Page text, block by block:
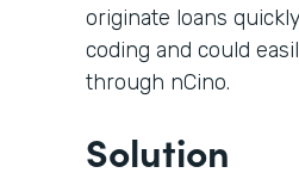
originate loans
coding and could
through nCino.
Solution